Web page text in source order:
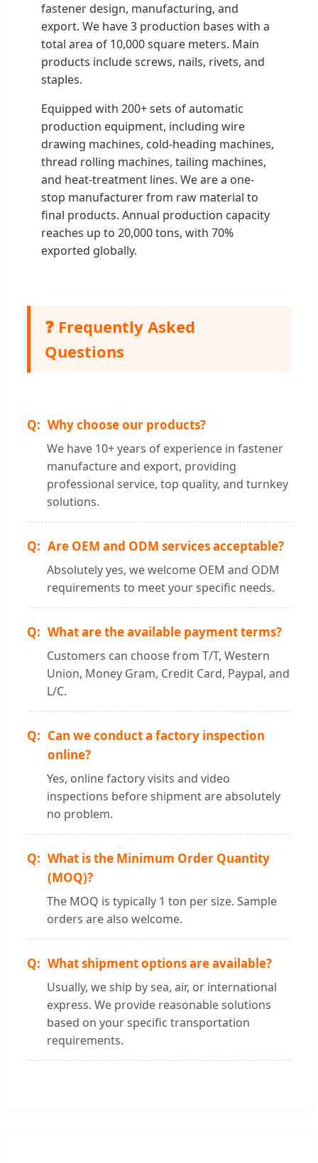
fastener design, manufacturing, and
export. We have 3 production bases with a
total area of 10,000 square meters. Main
products include screws, nails, rivets, and
staples.
Equipped with 200+ sets of automatic
production equipment, including wire
drawing machines, cold-heading machines,
thread rolling machines, tailing machines,
and heat-treatment lines. We are a one-
stop manufacturer from raw material to
final products. Annual production capacity
reaches up to 20,000 tons, with 70%
exported globally.
❓ Frequently Asked
Questions
Why choose our products?
We have 10+ years of experience in fastener
manufacture and export, providing
professional service, top quality, and turnkey
solutions.
Are OEM and ODM services acceptable?
Absolutely yes, we welcome OEM and ODM
requirements to meet your specific needs.
What are the available payment terms?
Customers can choose from T/T, Western
Union, Money Gram, Credit Card, Paypal, and
L/C.
Can we conduct a factory inspection
online?
Yes, online factory visits and video
inspections before shipment are absolutely
no problem.
What is the Minimum Order Quantity
(MOQ)?
The MOQ is typically 1 ton per size. Sample
orders are also welcome.
What shipment options are available?
Usually, we ship by sea, air, or international
express. We provide reasonable solutions
based on your specific transportation
requirements.